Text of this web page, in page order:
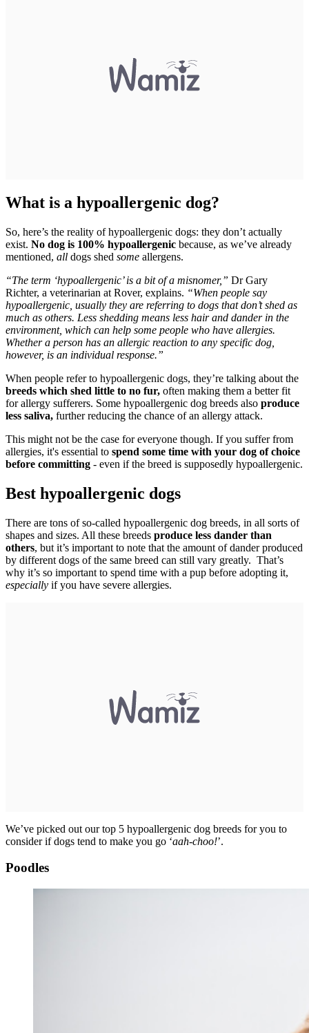
What is a hypoallergenic dog?
So, here’s the reality of hypoallergenic dogs: they don’t actually
exist. No dog is 100% hypoallergenic because, as we’ve already
mentioned, all dogs shed some allergens.
“The term ‘hypoallergenic’ is a bit of a misnomer,” Dr Gary
Richter, a veterinarian at Rover, explains. “When people say
hypoallergenic, usually they are referring to dogs that don’t shed as
much as others. Less shedding means less hair and dander in the
environment, which can help some people who have allergies.
Whether a person has an allergic reaction to any specific dog,
however, is an individual response.”
When people refer to hypoallergenic dogs, they’re talking about the
breeds which shed little to no fur, often making them a better fit
for allergy sufferers. Some hypoallergenic dog breeds also produce
less saliva, further reducing the chance of an allergy attack.
This might not be the case for everyone though. If you suffer from
allergies, it's essential to spend some time with your dog of choice
before committing - even if the breed is supposedly hypoallergenic.
Best hypoallergenic dogs
There are tons of so-called hypoallergenic dog breeds, in all sorts of
shapes and sizes. All these breeds produce less dander than
others, but it’s important to note that the amount of dander produced
by different dogs of the same breed can still vary greatly. That’s
why it’s so important to spend time with a pup before adopting it,
especially if you have severe allergies.
We’ve picked out our top 5 hypoallergenic dog breeds for you to
consider if dogs tend to make you go ‘aah-choo!’.
Poodles